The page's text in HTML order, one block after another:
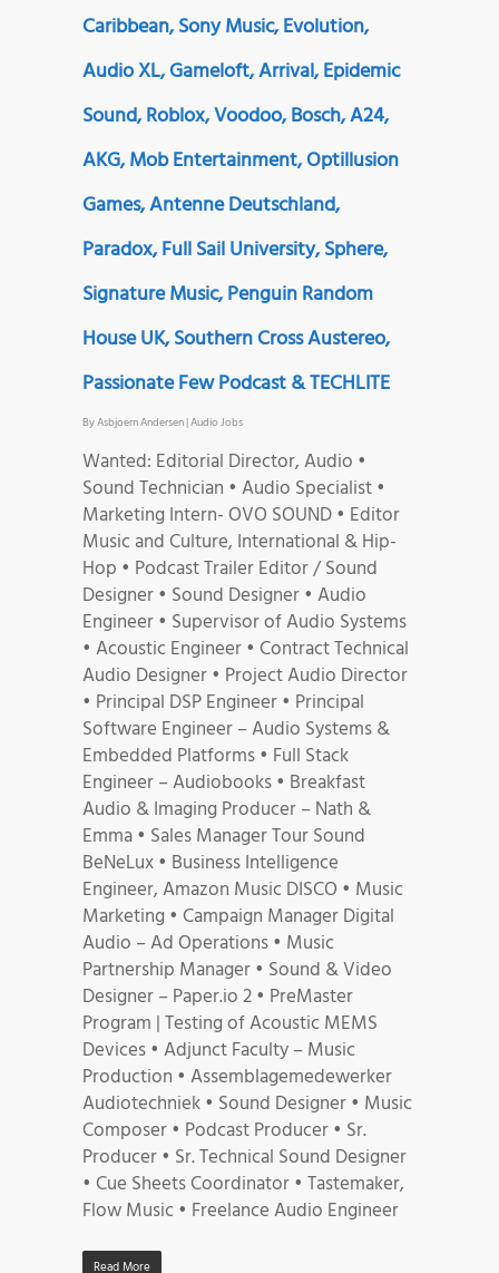
Caribbean, Sony Music, Evolution,
Audio XL, Gameloft, Arrival, Epidemic
Sound, Roblox, Voodoo, Bosch, A24,
AKG, Mob Entertainment, Optillusion
Games, Antenne Deutschland,
Paradox, Full Sail University, Sphere,
Signature Music, Penguin Random
House UK, Southern Cross Austereo,
Passionate Few Podcast & TECHLITE
ByAsbjoern Andersen|Audio Jobs
Wanted: Editorial Director, Audio •
Sound Technician • Audio Specialist •
Marketing Intern- OVO SOUND • Editor
Music and Culture, International & Hip-
Hop • Podcast Trailer Editor / Sound
Designer • Sound Designer • Audio
Engineer • Supervisor of Audio Systems
• Acoustic Engineer • Contract Technical
Audio Designer • Project Audio Director
• Principal DSP Engineer • Principal
Software Engineer – Audio Systems &
Embedded Platforms • Full Stack
Engineer – Audiobooks • Breakfast
Audio & Imaging Producer – Nath &
Emma • Sales Manager Tour Sound
BeNeLux • Business Intelligence
Engineer, Amazon Music DISCO • Music
Marketing • Campaign Manager Digital
Audio – Ad Operations • Music
Partnership Manager • Sound & Video
Designer – Paper.io 2 • PreMaster
Program | Testing of Acoustic MEMS
Devices • Adjunct Faculty – Music
Production • Assemblagemedewerker
Audiotechniek • Sound Designer • Music
Composer • Podcast Producer • Sr.
Producer • Sr. Technical Sound Designer
• Cue Sheets Coordinator • Tastemaker,
Flow Music • Freelance Audio Engineer
Read More